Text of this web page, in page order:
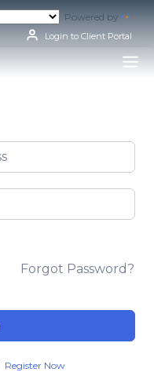
Powered by
Login to Client Portal
Forgot Password?
Register Now